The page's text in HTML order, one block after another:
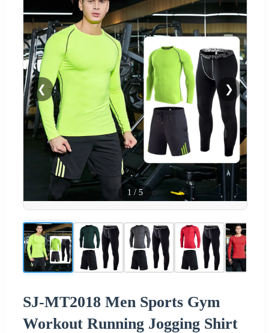
❮ ❯
1 / 5
SJ-MT2018 Men Sports Gym
Workout Running Jogging Shirt